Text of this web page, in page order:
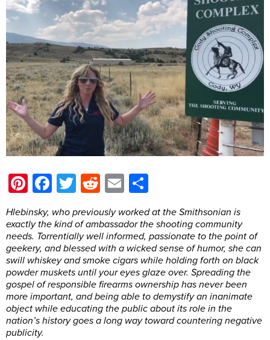
Pinterest
Facebook
TwitterRedditEmail
Hlebinsky, who previously worked at the Smithsonian is
exactly the kind of ambassador the shooting community
needs. Torrentially well informed, passionate to the point of
geekery, and blessed with a wicked sense of humor, she can
swill whiskey and smoke cigars while holding forth on black
powder muskets until your eyes glaze over. Spreading the
gospel of responsible firearms ownership has never been
more important, and being able to demystify an inanimate
object while educating the public about its role in the
nation’s history goes a long way toward countering negative
publicity.